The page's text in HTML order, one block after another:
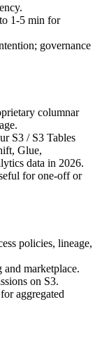
1-5 min for
governance
columnar
S3 / S3 Tables
Glue,
data in 2026.
for one-off or
policies, lineage,
and marketplace.
on S3.
for aggregated